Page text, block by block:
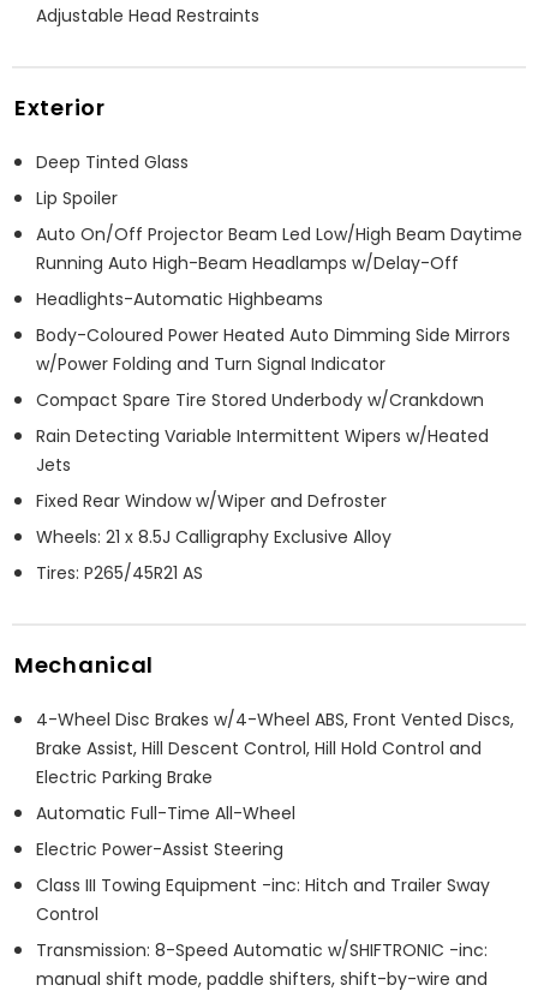
Adjustable Head Restraints
Exterior
Deep Tinted Glass
Lip Spoiler
Auto On/Off Projector Beam Led Low/High Beam Daytime
Running Auto High-Beam Headlamps w/Delay-Off
Headlights-Automatic Highbeams
Body-Coloured Power Heated Auto Dimming Side Mirrors
w/Power Folding and Turn Signal Indicator
Compact Spare Tire Stored Underbody w/Crankdown
Rain Detecting Variable Intermittent Wipers w/Heated
Jets
Fixed Rear Window w/Wiper and Defroster
Wheels: 21 x 8.5J Calligraphy Exclusive Alloy
Tires: P265/45R21 AS
Mechanical
4-Wheel Disc Brakes w/4-Wheel ABS, Front Vented Discs,
Brake Assist, Hill Descent Control, Hill Hold Control and
Electric Parking Brake
Automatic Full-Time All-Wheel
Electric Power-Assist Steering
Class III Towing Equipment -inc: Hitch and Trailer Sway
Control
Transmission: 8-Speed Automatic w/SHIFTRONIC -inc:
manual shift mode, paddle shifters, shift-by-wire and